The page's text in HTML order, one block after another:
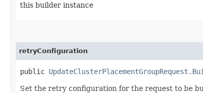
this builder instance
retryConfiguration
public
Set the retry configuration for the request to be